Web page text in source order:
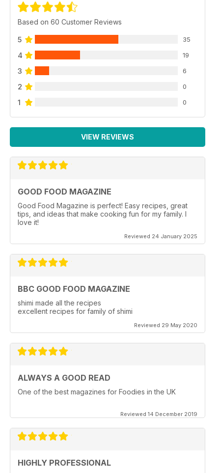
Based on 60 Customer Reviews
5 35
4 19
3 6
2 0
1 0
VIEW REVIEWS
GOOD FOOD MAGAZINE
Good Food Magazine is perfect! Easy recipes, great
tips, and ideas that make cooking fun for my family. I
love it!
Reviewed 24 January 2025
BBC GOOD FOOD MAGAZINE
shimi made all the recipes
excellent recipes for family of shimi
Reviewed 29 May 2020
ALWAYS A GOOD READ
One of the best magazines for Foodies in the UK
Reviewed 14 December 2019
HIGHLY PROFESSIONAL